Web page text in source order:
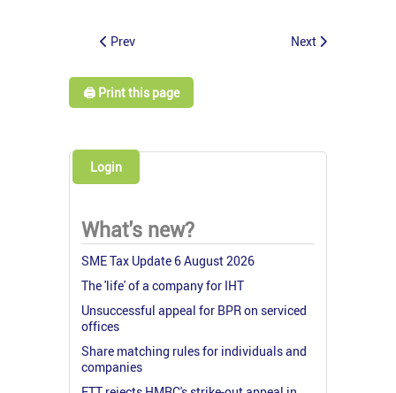
Prev Next
🖨️ Print this page
Login
What's new?
SME Tax Update 6 August 2026
The 'life' of a company for IHT
Unsuccessful appeal for BPR on serviced
offices
Share matching rules for individuals and
companies